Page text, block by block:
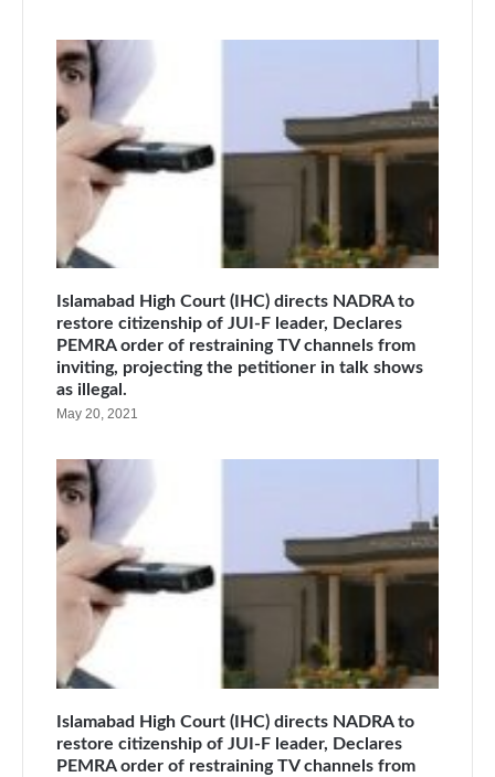
Islamabad High Court (IHC) directs NADRA to
restore citizenship of JUI-F leader, Declares
PEMRA order of restraining TV channels from
inviting, projecting the petitioner in talk shows
as illegal.
May 20, 2021
Islamabad High Court (IHC) directs NADRA to
restore citizenship of JUI-F leader, Declares
PEMRA order of restraining TV channels from